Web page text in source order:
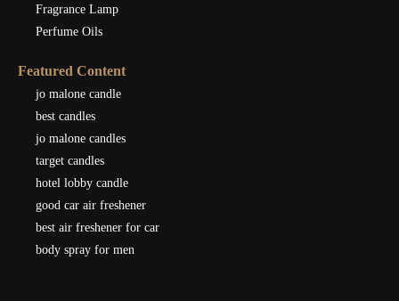
Fragrance Lamp
Perfume Oils
Featured Content
jo malone candle
best candles
jo malone candles
target candles
hotel lobby candle
good car air freshener
best air freshener for car
body spray for men